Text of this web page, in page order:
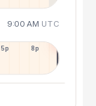
9:00 AM UTC
5p 8p